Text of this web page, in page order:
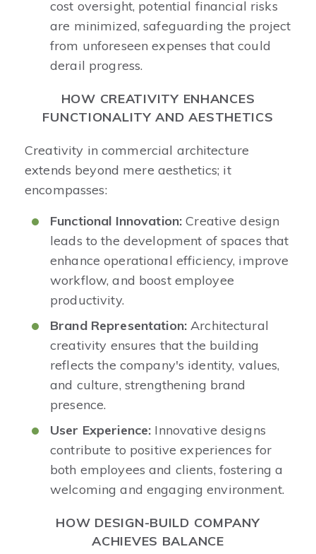
cost oversight, potential financial risks
are minimized, safeguarding the project
from unforeseen expenses that could
derail progress.​
HOW CREATIVITY ENHANCES
FUNCTIONALITY AND AESTHETICS
Creativity in commercial architecture
extends beyond mere aesthetics; it
encompasses:
Functional Innovation: Creative design
leads to the development of spaces that
enhance operational efficiency, improve
workflow, and boost employee
productivity.​
Brand Representation:Architectural
creativity ensures that the building
reflects the company's identity, values,
and culture, strengthening brand
presence.​
User Experience: Innovative designs
contribute to positive experiences for
both employees and clients, fostering a
welcoming and engaging environment.​
HOW DESIGN-BUILD COMPANY
ACHIEVES BALANCE